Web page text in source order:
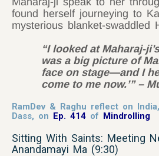
found herself journeying to
mysterious blanket-swaddled
“I looked at Maharaj-
was a big picture of
face on stage—and I
come to me now.’” –
RamDev & Raghu reflect on
Dass, on Ep. 414 of Mindrolling
Sitting With Saints: Meeting
Anandamayi Ma (9:30)